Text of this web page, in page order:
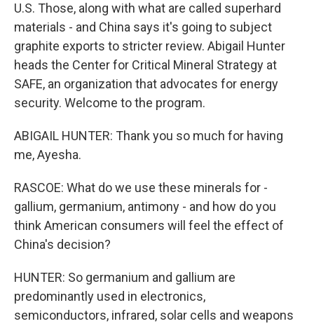
U.S. Those, along with what are called superhard
materials - and China says it's going to subject
graphite exports to stricter review. Abigail Hunter
heads the Center for Critical Mineral Strategy at
SAFE, an organization that advocates for energy
security. Welcome to the program.
ABIGAIL HUNTER: Thank you so much for having
me, Ayesha.
RASCOE: What do we use these minerals for -
gallium, germanium, antimony - and how do you
think American consumers will feel the effect of
China's decision?
HUNTER: So germanium and gallium are
predominantly used in electronics,
semiconductors, infrared, solar cells and weapons